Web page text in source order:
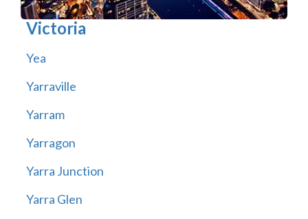
Victoria
Yea
Yarraville
Yarram
Yarragon
Yarra Junction
Yarra Glen